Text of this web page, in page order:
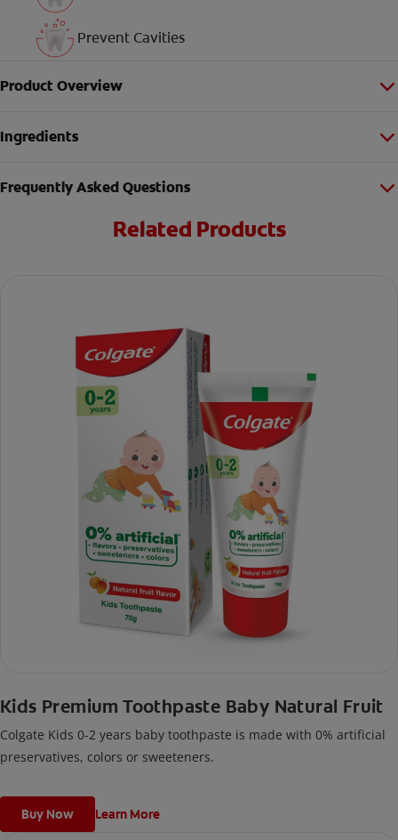
Prevent Cavities
Product Overview
Ingredients
Frequently Asked Questions
Related Products
Kids Premium Toothpaste Baby Natural Fruit
Colgate Kids 0-2 years baby toothpaste is made with 0% artificial
preservatives, colors or sweeteners.
Buy Now Learn More